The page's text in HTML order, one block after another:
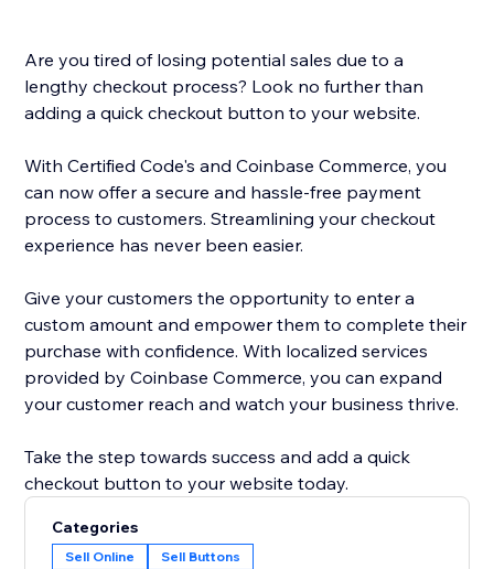
Are you tired of losing potential sales due to a
lengthy checkout process? Look no further than
adding a quick checkout button to your website.
With Certified Code's and Coinbase Commerce, you
can now offer a secure and hassle-free payment
process to customers. Streamlining your checkout
experience has never been easier.
Give your customers the opportunity to enter a
custom amount and empower them to complete their
purchase with confidence. With localized services
provided by Coinbase Commerce, you can expand
your customer reach and watch your business thrive.
Take the step towards success and add a quick
checkout button to your website today.
Categories
Sell Online Sell Buttons